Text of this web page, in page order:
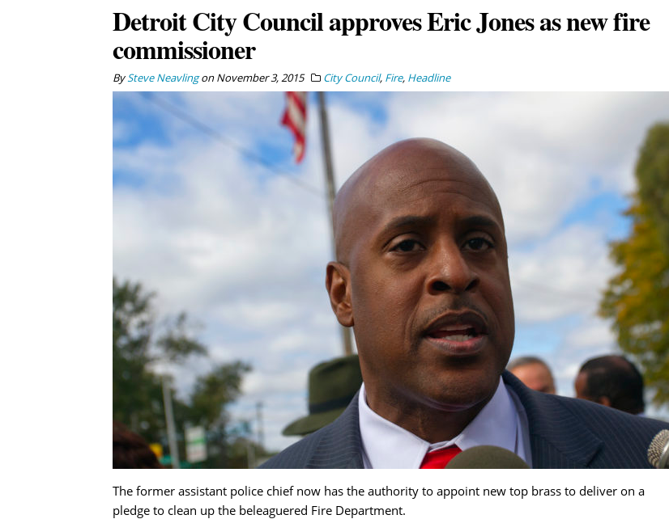
Detroit City Council approves Eric Jones as new fire
commissioner
BySteve NeavlingonNovember 3, 2015 City Council, Fire, Headline
The former assistant police chief now has the authority to appoint new top brass to deliver on a
pledge to clean up the beleaguered Fire Department.